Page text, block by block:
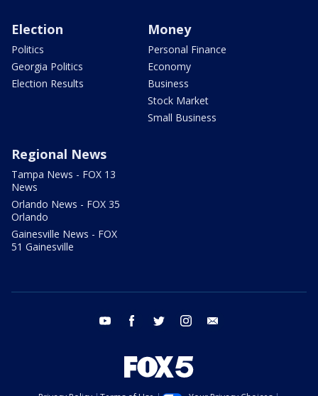
Election
Politics
Georgia Politics
Election Results
Money
Personal Finance
Economy
Business
Stock Market
Small Business
Regional News
Tampa News - FOX 13
News
Orlando News - FOX 35
Orlando
Gainesville News - FOX
51 Gainesville
youtube facebook twitter instagram